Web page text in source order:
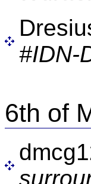
#IDN-
6th of